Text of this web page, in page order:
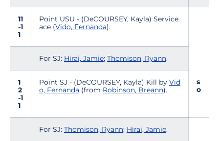
11
-1
1
Point USU - (DeCOURSEY, Kayla) Service
ace (Vido, Fernanda).
For SJ: Hirai, Jamie; Thomison, Ryann.
1
2
-1
1
Point SJ - (DeCOURSEY, Kayla) Kill by Vid
o, Fernanda (from Robinson, Breann).
s
o
For SJ: Thomison, Ryann; Hirai, Jamie.